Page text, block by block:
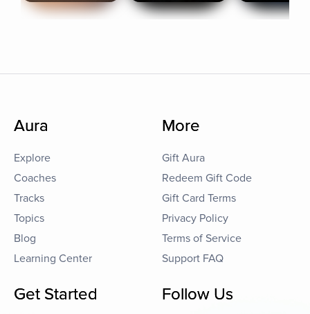
Aura
Explore
Coaches
Tracks
Topics
Blog
Learning Center
More
Gift Aura
Redeem Gift Code
Gift Card Terms
Privacy Policy
Terms of Service
Support FAQ
Get Started Follow Us